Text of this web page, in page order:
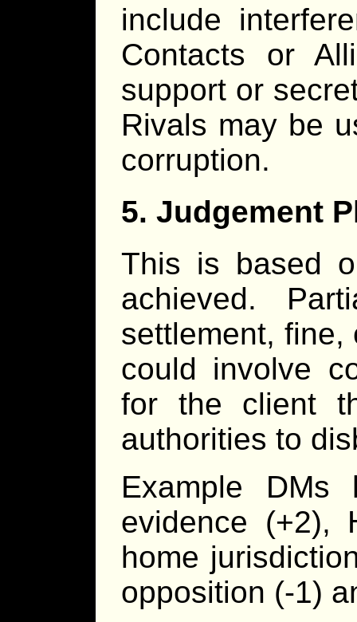
include
Contacts or
support or
Rivals may be
corruption.
5. Judgement
This is based
achieved.
settlement, fine,
could involve
for the client
authorities to
Example DMs
evidence (+2),
home
opposition (-1)